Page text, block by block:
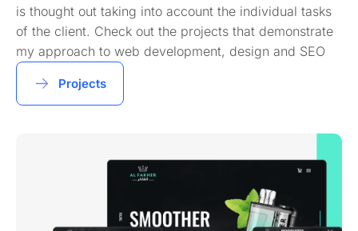
is thought out taking into account the individual tasks
of the client. Check out the projects that demonstrate
my approach to web development, design and SEO
Projects